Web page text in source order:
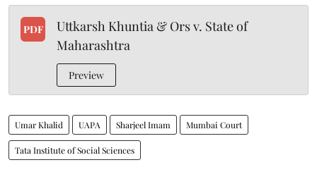
PDF
Uttkarsh Khuntia & Ors v. State of
Maharashtra
Preview
Umar Khalid UAPA Sharjeel Imam Mumbai Court
Tata Institute of Social Sciences